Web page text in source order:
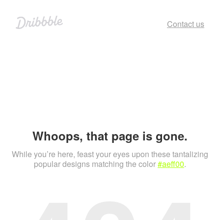
Contact us
Whoops, that page is gone.
While you’re here, feast your eyes upon these tantalizing
popular designs matching the color#aeff00.